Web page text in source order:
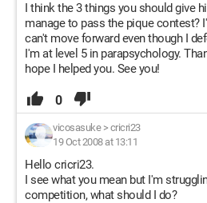
I think the 3 things you should give
manage to pass the pique contest?
can't move forward even though I
I'm at level 5 in parapsychology.
hope I helped you. See you!
0
vicosasuke> cricri23
19 Oct 2008 at 13:11
Hello cricri23.
I see what you mean but I'm
competition, what should I do?